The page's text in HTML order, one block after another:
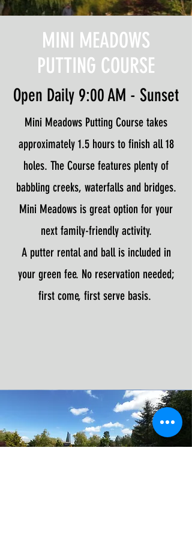
MINI MEADOWS
PUTTING COURSE
Open Daily 9:00 AM - Sunset
Mini Meadows Putting Course takes
approximately 1.5 hours to finish all 18
holes. The Course features plenty of
babbling creeks, waterfalls and bridges.
Mini Meadows is great option for your
next family-friendly activity.
A putter rental and ball is included in
your green fee. No reservation needed;
first come, first serve basis.